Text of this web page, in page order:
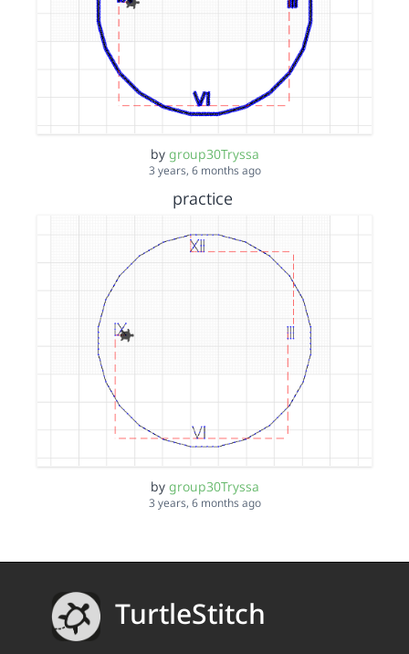
by group30Tryssa
3 years, 6 months ago
practice
by group30Tryssa
3 years, 6 months ago
TurtleStitch